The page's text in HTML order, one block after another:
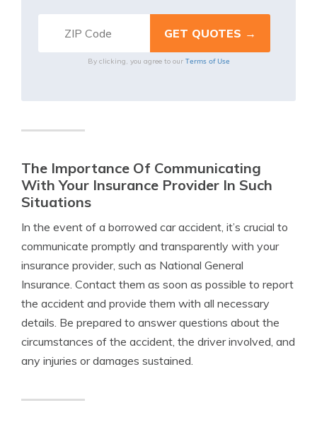
By clicking, you agree to our Terms of Use
The Importance Of Communicating
With Your Insurance Provider In Such
Situations
In the event of a borrowed car accident, it’s crucial to
communicate promptly and transparently with your
insurance provider, such as National General
Insurance. Contact them as soon as possible to report
the accident and provide them with all necessary
details. Be prepared to answer questions about the
circumstances of the accident, the driver involved, and
any injuries or damages sustained.